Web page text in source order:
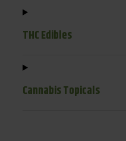
THC Edibles
Cannabis Topicals